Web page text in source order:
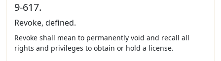
9-617.
Revoke, defined.
Revoke shall mean to permanently void and recall all
rights and privileges to obtain or hold a license.